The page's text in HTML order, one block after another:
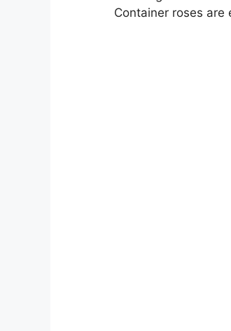
Container roses are